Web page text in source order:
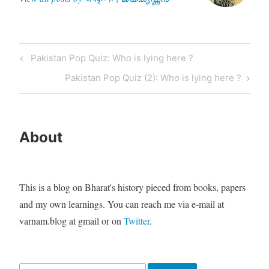
Post
navigation
Previous
Pakistan Pop Quiz: Who is lying here ?
Next
Post
Pakistan Pop Quiz (2): Who is lying here ?
About
This is a blog on Bharat's history pieced from books, papers
and my own learnings. You can reach me via e-mail at
varnam.blog at gmail or onTwitter.